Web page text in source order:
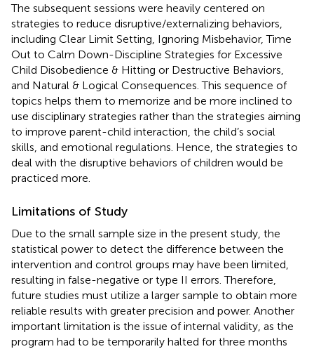
The subsequent sessions were heavily centered on
strategies to reduce disruptive/externalizing behaviors,
including Clear Limit Setting, Ignoring Misbehavior, Time
Out to Calm Down-Discipline Strategies for Excessive
Child Disobedience & Hitting or Destructive Behaviors,
and Natural & Logical Consequences. This sequence of
topics helps them to memorize and be more inclined to
use disciplinary strategies rather than the strategies aiming
to improve parent-child interaction, the child’s social
skills, and emotional regulations. Hence, the strategies to
deal with the disruptive behaviors of children would be
practiced more.
Limitations of Study
Due to the small sample size in the present study, the
statistical power to detect the difference between the
intervention and control groups may have been limited,
resulting in false-negative or type II errors. Therefore,
future studies must utilize a larger sample to obtain more
reliable results with greater precision and power. Another
important limitation is the issue of internal validity, as the
program had to be temporarily halted for three months